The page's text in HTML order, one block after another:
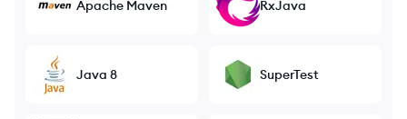
Apache Maven RxJava
Java 8 SuperTest